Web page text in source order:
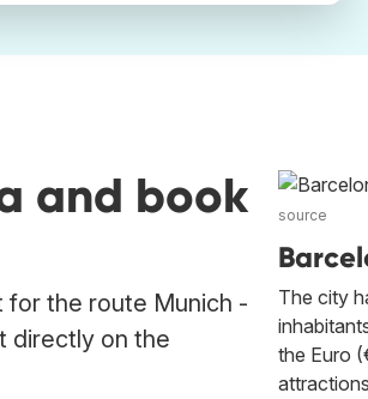
and book
for the route Munich -
directly on the
source
The city
the Euro